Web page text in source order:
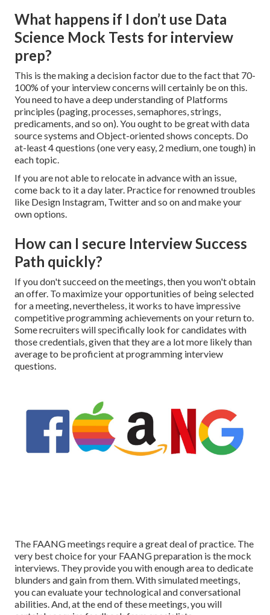
What happens if I don’t use Data
Science Mock Tests for interview
prep?
This is the making a decision factor due to the fact that 70-
100% of your interview concerns will certainly be on this.
You need to have a deep understanding of Platforms
principles (paging, processes, semaphores, strings,
predicaments, and so on). You ought to be great with data
source systems and Object-oriented shows concepts. Do
at-least 4 questions (one very easy, 2 medium, one tough) in
each topic.
If you are not able to relocate in advance with an issue,
come back to it a day later. Practice for renowned troubles
like Design Instagram, Twitter and so on and make your
own options.
How can I secure Interview Success
Path quickly?
If you don't succeed on the meetings, then you won't obtain
an offer. To maximize your opportunities of being selected
for a meeting, nevertheless, it works to have impressive
competitive programming achievements on your return to.
Some recruiters will specifically look for candidates with
those credentials, given that they are a lot more likely than
average to be proficient at programming interview
questions.
The FAANG meetings require a great deal of practice. The
very best choice for your FAANG preparation is the mock
interviews. They provide you with enough area to dedicate
blunders and gain from them. With simulated meetings,
you can evaluate your technological and conversational
abilities. And, at the end of these meetings, you will